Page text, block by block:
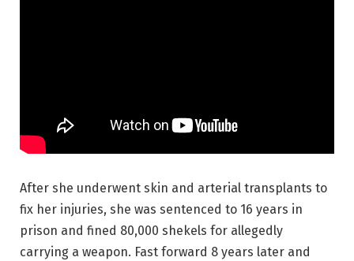
After she underwent skin and arterial transplants to
fix her injuries, she was sentenced to 16 years in
prison and fined 80,000 shekels for allegedly
carrying a weapon. Fast forward 8 years later and